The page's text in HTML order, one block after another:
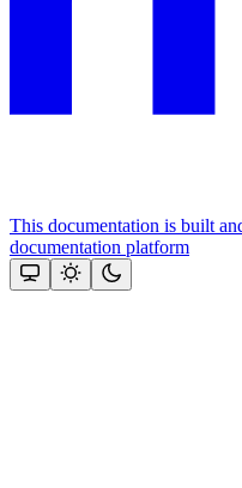
This documentation is built
documentation platform